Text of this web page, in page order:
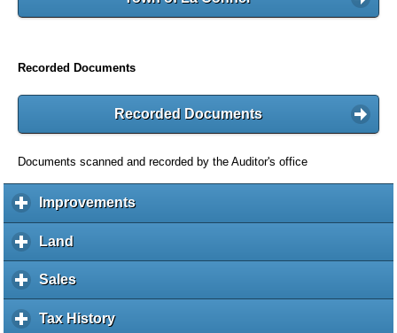
Recorded Documents
Recorded Documents
Documents scanned and recorded by the Auditor's office
Improvementsc
l
Land
l
i
k
Salesc
l
i
Tax Historyc